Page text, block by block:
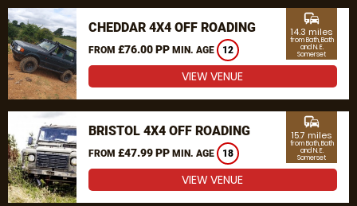
CHEDDAR 4X4 OFF ROADING
FROM £76.00 PP MIN. AGE 12
commute
14.3 miles
from Bath, Bath
and N. E.
Somerset
VIEW VENUE
BRISTOL 4X4 OFF ROADING
FROM £47.99 PP MIN. AGE 18
commute
15.7 miles
from Bath, Bath
and N. E.
Somerset
VIEW VENUE